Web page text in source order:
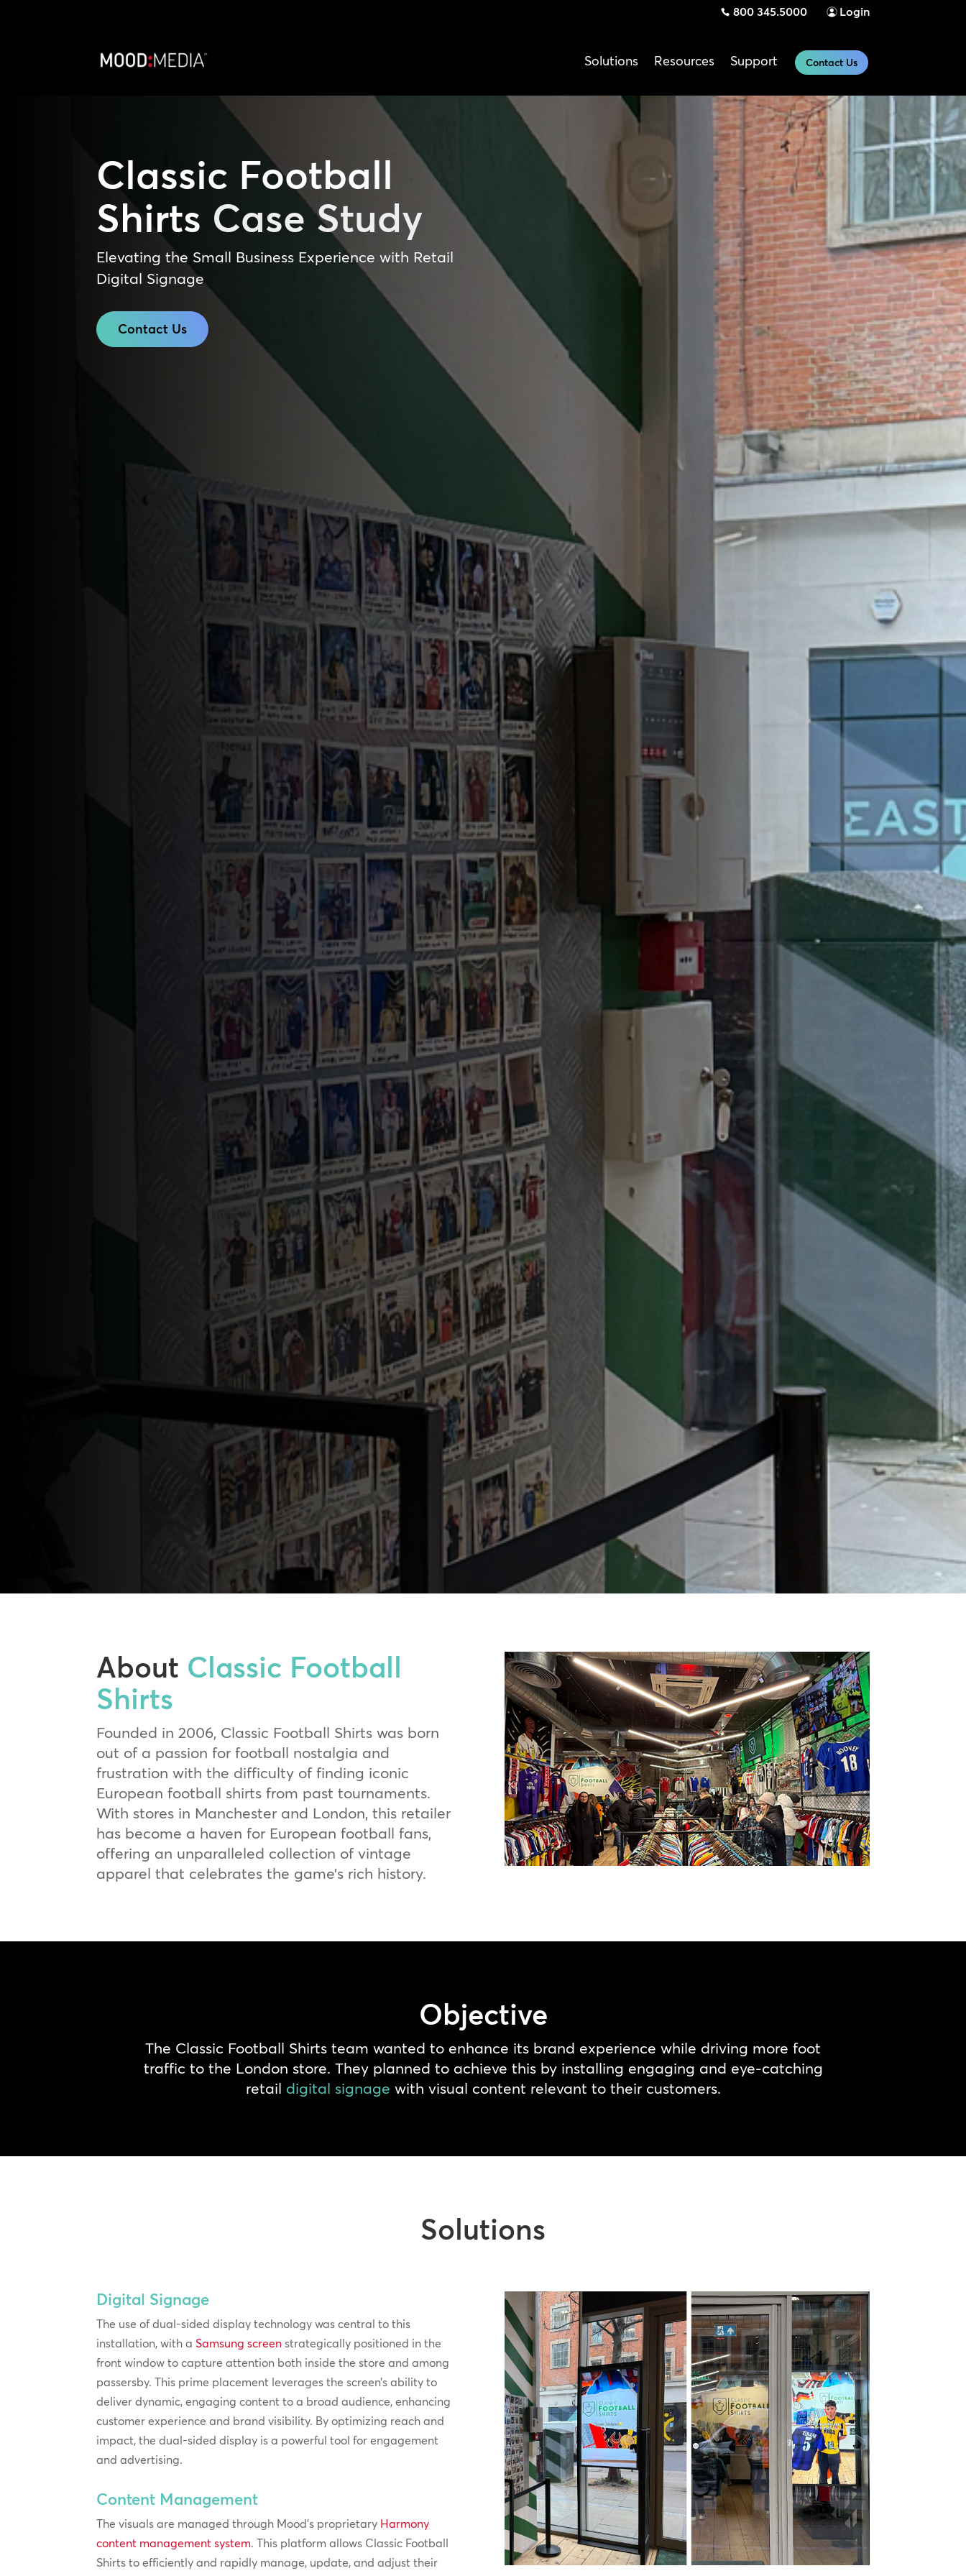
800 345.5000 Login
Solutions Resources Support Contact Us
Classic Football
Shirts Case Study
Elevating the Small Business Experience with Retail
Digital Signage
Contact Us
About Classic Football
Shirts
Founded in 2006, Classic Football Shirts was born
out of a passion for football nostalgia and
frustration with the difficulty of finding iconic
European football shirts from past tournaments.
With stores in Manchester and London, this retailer
has become a haven for European football fans,
offering an unparalleled collection of vintage
apparel that celebrates the game’s rich history.
Objective
The Classic Football Shirts team wanted to enhance its brand experience while driving more foot
traffic to the London store. They planned to achieve this by installing engaging and eye-catching
retail digital signage with visual content relevant to their customers.
Solutions
Digital Signage
The use of dual-sided display technology was central to this
installation, with aSamsung screen strategically positioned in the
front window to capture attention both inside the store and among
passersby. This prime placement leverages the screen’s ability to
deliver dynamic, engaging content to a broad audience, enhancing
customer experience and brand visibility. By optimizing reach and
impact, the dual-sided display is a powerful tool for engagement
and advertising.
Content Management
The visuals are managed through Mood’s proprietary Harmony
content management system. This platform allows Classic Football
Shirts to efficiently and rapidly manage, update, and adjust their